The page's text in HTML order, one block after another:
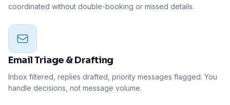
coordinated without double-booking or missed details.
Email Triage & Drafting
Inbox filtered, replies drafted, priority messages flagged. You
handle decisions, not message volume.